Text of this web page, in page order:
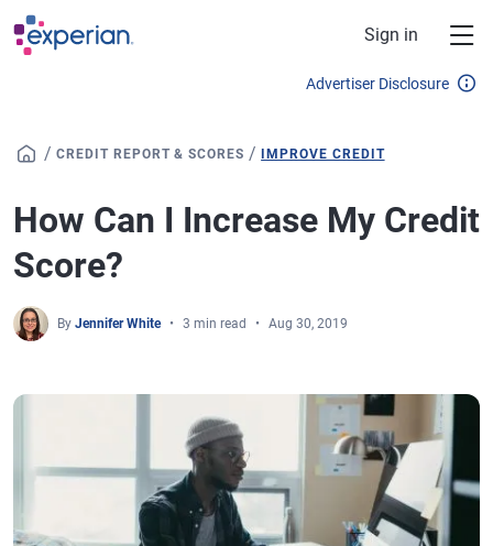
Skip to main content
Sign in
Advertiser Disclosure
/ CREDIT REPORT & SCORES / IMPROVE CREDIT
How Can I Increase My Credit
Score?
By Jennifer White 3 min read Aug 30, 2019